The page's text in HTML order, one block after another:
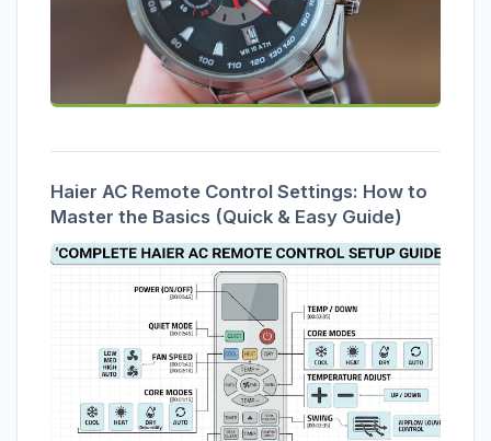
Haier AC Remote Control Settings: How to
Master the Basics (Quick & Easy Guide)